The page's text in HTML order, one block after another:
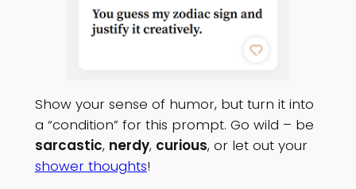
Show your sense of humor, but turn it into
a “condition” for this prompt. Go wild – be
sarcastic, nerdy, curious, or let out your
shower thoughts!